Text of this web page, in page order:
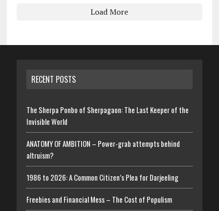
Load More
RECENT POSTS
The Sherpa Ponbo of Sherpagaon: The Last Keeper of the
Invisible World
ANATOMY OF AMBITION – Power-grab attempts behind
altruism?
1986 to 2026: A Common Citizen’s Plea for Darjeeling
Freebies and Financial Mess – The Cost of Populism